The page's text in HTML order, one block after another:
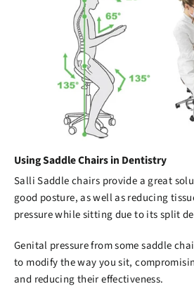
Using Saddle Chairs in Dentistry
Salli Saddle chairs provide a great
good posture, as well as reducing
pressure while sitting due to its split
Genital pressure from some saddle
to modify the way you sit,
and reducing their effectiveness.